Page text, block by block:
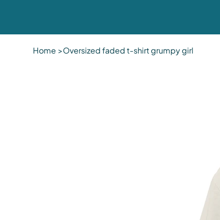
Home >Oversized faded t-shirt grumpy girl